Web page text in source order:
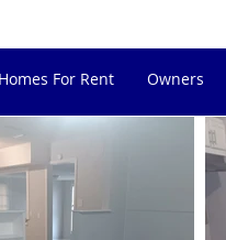
Homes For Rent Owners